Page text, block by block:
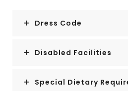
Dress Code
Disabled Facilities
Special Dietary